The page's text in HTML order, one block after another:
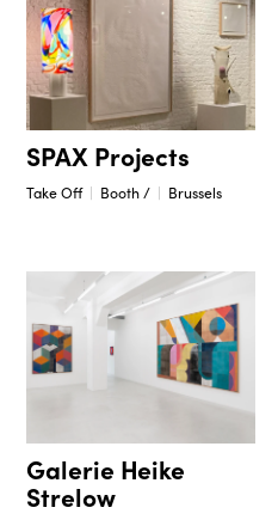
SPAX Projects
Take Off Booth / Brussels
Galerie Heike
Strelow